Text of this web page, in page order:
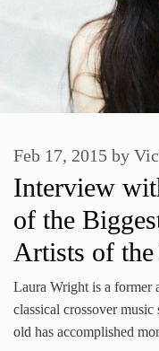
Interview
of the
Artists of the
Feb 17, 2015 by
Laura Wright is a former
classical crossover
old has accomplished